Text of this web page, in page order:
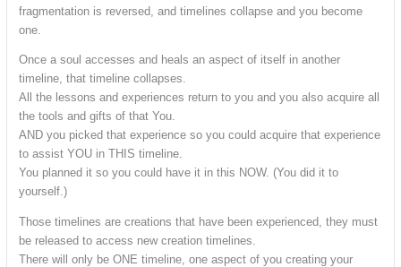
fragmentation is reversed, and timelines collapse and you become
one.
Once a soul accesses and heals an aspect of itself in another
timeline, that timeline collapses.
All the lessons and experiences return to you and you also acquire all
the tools and gifts of that You.
AND you picked that experience so you could acquire that experience
to assist YOU in THIS timeline.
You planned it so you could have it in this NOW. (You did it to
yourself.)
Those timelines are creations that have been experienced, they must
be released to access new creation timelines.
There will only be ONE timeline, one aspect of you creating your